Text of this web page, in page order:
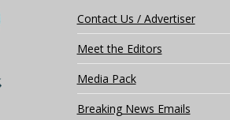
Contact Us / Advertiser
Meet the Editors
Media Pack
Breaking News Emails